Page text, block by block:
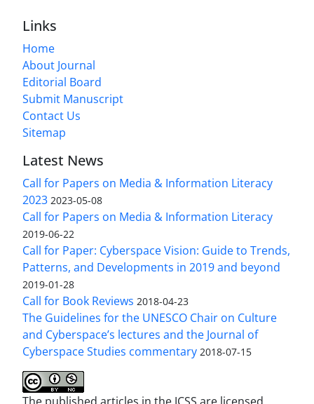
Links
Home
About Journal
Editorial Board
Submit Manuscript
Contact Us
Sitemap
Latest News
Call for Papers on Media & Information Literacy
2023 2023-05-08
Call for Papers on Media & Information Literacy
2019-06-22
Call for Paper: Cyberspace Vision: Guide to Trends,
Patterns, and Developments in 2019 and beyond
2019-01-28
Call for Book Reviews 2018-04-23
The Guidelines for the UNESCO Chair on Culture
and Cyberspace’s lectures and the Journal of
Cyberspace Studies commentary 2018-07-15